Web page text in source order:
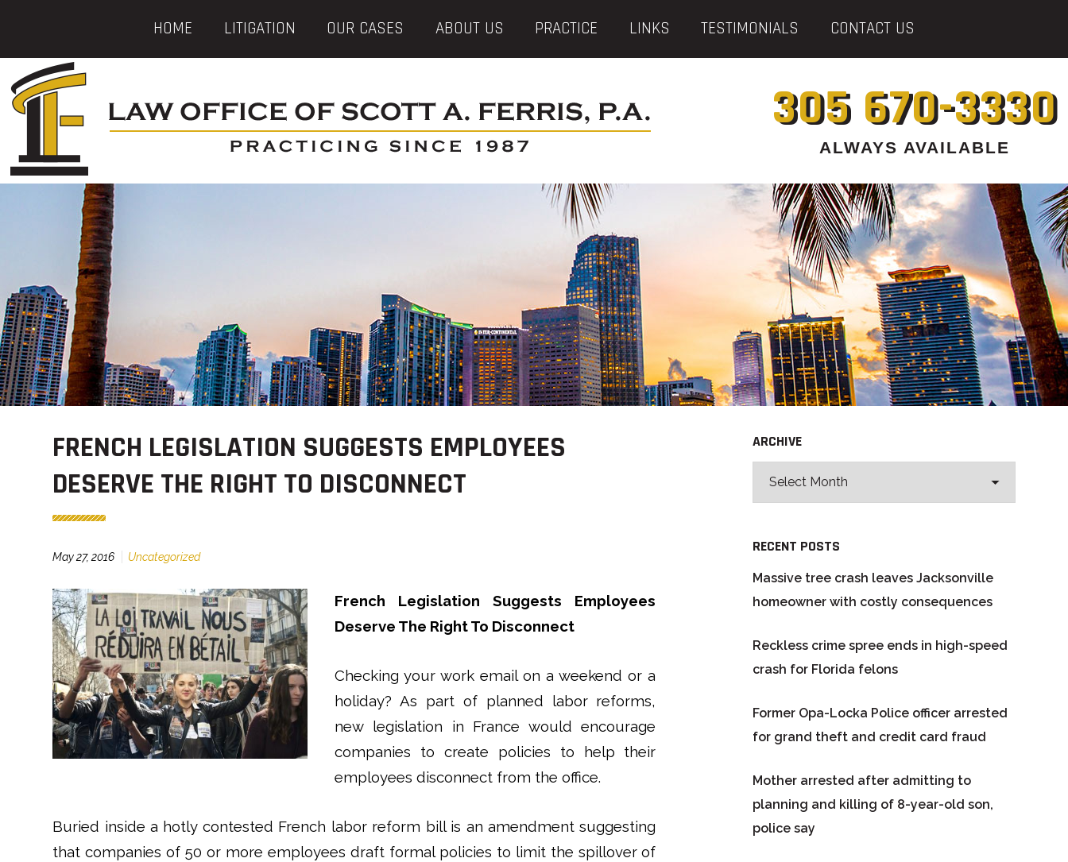
HOME LITIGATION OUR CASES ABOUT US PRACTICE LINKS TESTIMONIALS CONTACT US
305 670-3330
ALWAYS AVAILABLE
FRENCH LEGISLATION SUGGESTS EMPLOYEES
DESERVE THE RIGHT TO DISCONNECT
May 27, 2016 Uncategorized
French Legislation Suggests Employees
Deserve The Right To Disconnect
Checking your work email on a weekend or a
holiday? As part of planned labor reforms,
new legislation in France would encourage
companies to create policies to help their
employees disconnect from the office.
Buried inside a hotly contested French labor reform bill is an amendment suggesting
that companies of 50 or more employees draft formal policies to limit the spillover of
ARCHIVE
RECENT POSTS
Massive tree crash leaves Jacksonville
homeowner with costly consequences
Reckless crime spree ends in high-speed
crash for Florida felons
Former Opa-Locka Police officer arrested
for grand theft and credit card fraud
Mother arrested after admitting to
planning and killing of 8-year-old son,
police say